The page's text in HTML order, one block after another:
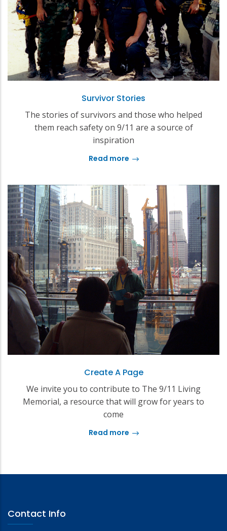
Survivor Stories
The stories of survivors and those who helped
them reach safety on 9/11 are a source of
inspiration
Read more
Create A Page
We invite you to contribute to The 9/11 Living
Memorial, a resource that will grow for years to
come
Read more
Contact Info